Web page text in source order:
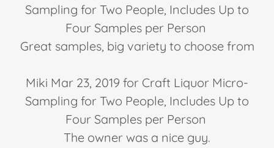
Sampling for Two People, Includes Up to
Four Samples per Person
Great samples, big variety to choose from
Miki Mar 23, 2019 for Craft Liquor Micro-
Sampling for Two People, Includes Up to
Four Samples per Person
The owner was a nice guy.